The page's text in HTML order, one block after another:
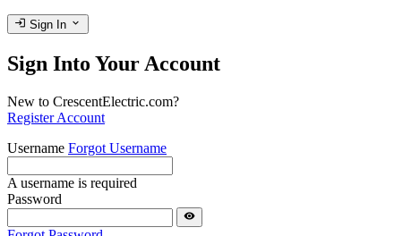
login Sign In expand_more
Sign Into Your Account
New to CrescentElectric.com?
Register Account
Username Forgot Username
A username is required
Password
visibility